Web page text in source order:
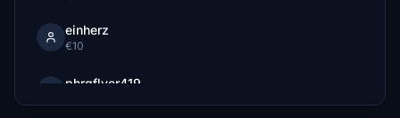
einherz
€10
phrgflyer419